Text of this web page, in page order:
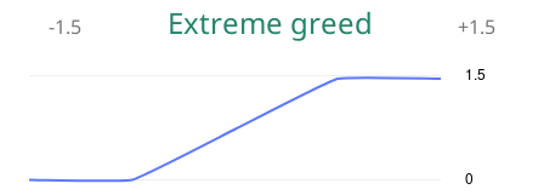
-1.5 Extreme greed +1.5